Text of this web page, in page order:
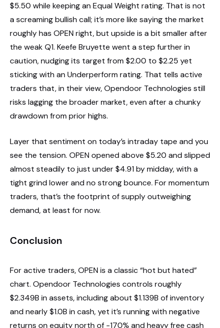
$5.50 while keeping an Equal Weight rating. That is not
a screaming bullish call; it’s more like saying the market
roughly has OPEN right, but upside is a bit smaller after
the weak Q1. Keefe Bruyette went a step further in
caution, nudging its target from $2.00 to $2.25 yet
sticking with an Underperform rating. That tells active
traders that, in their view, Opendoor Technologies still
risks lagging the broader market, even after a chunky
drawdown from prior highs.
Layer that sentiment on today’s intraday tape and you
see the tension. OPEN opened above $5.20 and slipped
almost steadily to just under $4.91 by midday, with a
tight grind lower and no strong bounce. For momentum
traders, that’s the footprint of supply outweighing
demand, at least for now.
Conclusion
For active traders, OPEN is a classic “hot but hated”
chart. Opendoor Technologies controls roughly
$2.349B in assets, including about $1.139B of inventory
and nearly $1.0B in cash, yet it’s running with negative
returns on equity north of -170% and heavy free cash